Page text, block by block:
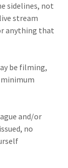
sidelines, not
stream
anything that
be filming,
and/or
no